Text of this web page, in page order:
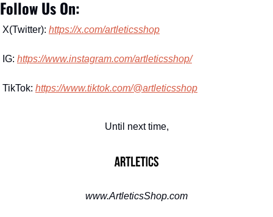
Follow Us On:
X(Twitter): https://x.com/artleticsshop
IG: https://www.instagram.com/artleticsshop/
TikTok: https://www.tiktok.com/@artleticsshop
Until next time,
www.ArtleticsShop.com